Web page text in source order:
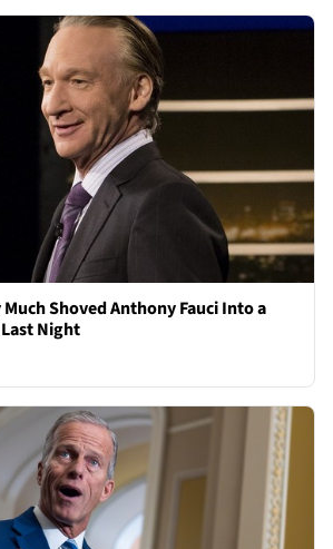
Shoved Anthony Fauci Into a
Night